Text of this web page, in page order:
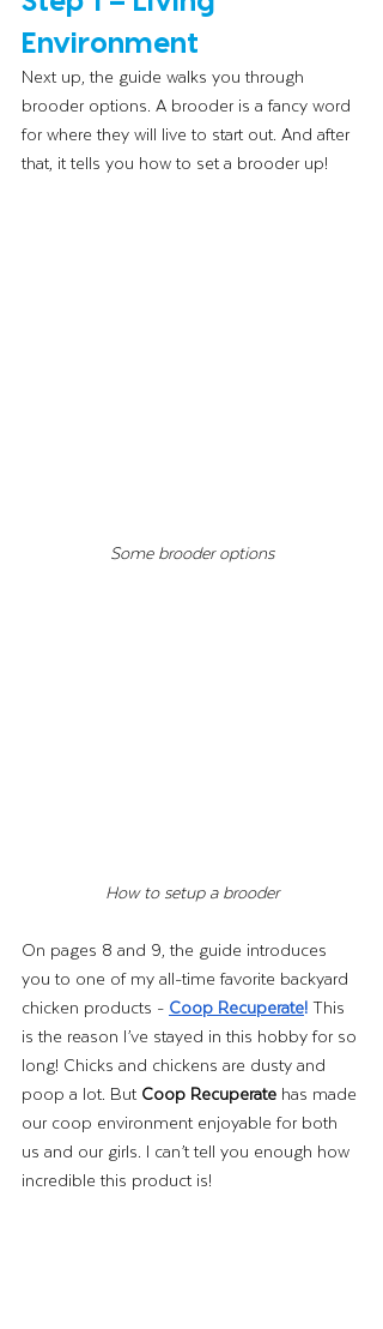
Environment
Next up, the guide walks you through
brooder options. A brooder is a fancy word
for where they will live to start out. And after
that, it tells you how to set a brooder up!
Some brooder options
How to setup a brooder
On pages 8 and 9, the guide introduces
you to one of my all-time favorite backyard
chicken products - Coop Recuperate! This
is the reason I’ve stayed in this hobby for so
long! Chicks and chickens are dusty and
poop a lot. But Coop Recuperate has made
our coop environment enjoyable for both
us and our girls. I can’t tell you enough how
incredible this product is!